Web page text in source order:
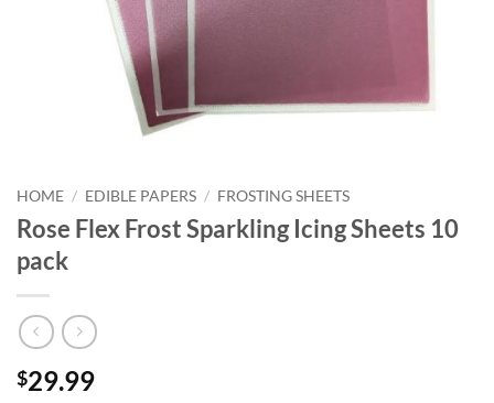
HOME / EDIBLE PAPERS / FROSTING SHEETS
Rose Flex Frost Sparkling Icing Sheets 10
pack
$29.99